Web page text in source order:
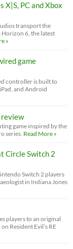
X|S, PC and Xbox
transport the
Horizon 6, the latest
»
game
controller is built to
and Android
review
game inspired by the
series. Read More »
Circle Switch 2
Switch 2 players
in Indiana Jones
players to an original
Resident Evil’s RE